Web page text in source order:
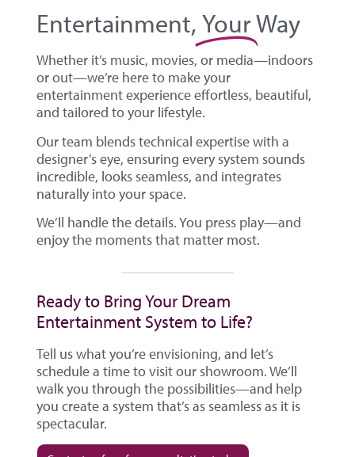
Entertainment, YourWay
Whether it’s music, movies, or media—indoors
or out—we’re here to make your
entertainment experience effortless, beautiful,
and tailored to your lifestyle.
Our team blends technical expertise with a
designer’s eye, ensuring every system sounds
incredible, looks seamless, and integrates
naturally into your space.
We’ll handle the details. You press play—and
enjoy the moments that matter most.
Ready to Bring Your Dream
Entertainment System to Life?
Tell us what you’re envisioning, and let’s
schedule a time to visit our showroom. We’ll
walk you through the possibilities—and help
you create a system that’s as seamless as it is
spectacular.